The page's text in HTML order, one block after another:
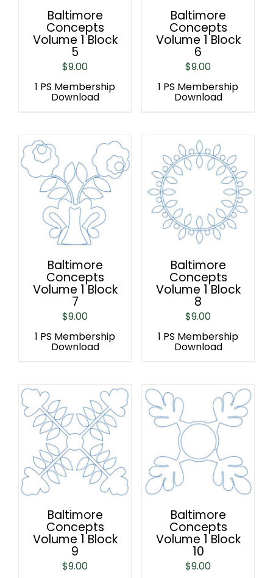
Baltimore
Concepts
Volume 1 Block
5
$9.00
1 PS Membership
Download
Baltimore
Concepts
Volume 1 Block
6
$9.00
1 PS Membership
Download
Baltimore
Concepts
Volume 1 Block
7
$9.00
1 PS Membership
Download
Baltimore
Concepts
Volume 1 Block
8
$9.00
1 PS Membership
Download
Baltimore
Concepts
Volume 1 Block
9
$9.00
Baltimore
Concepts
Volume 1 Block
10
$9.00